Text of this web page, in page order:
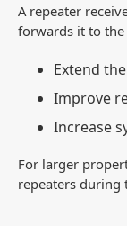
A repeater
forwards it to the
Extend
Improve
Increase
For larger
repeaters during